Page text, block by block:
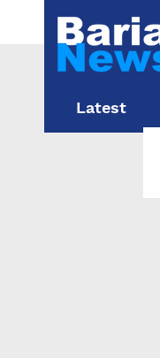
Latest